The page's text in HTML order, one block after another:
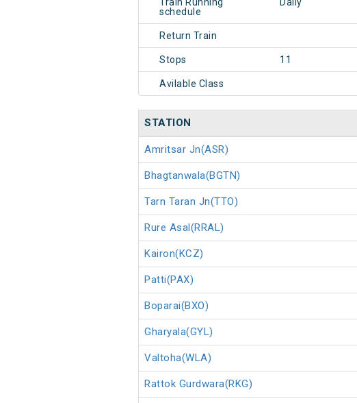
schedule
Return Train
Stops 11
Avilable Class
STATION
Amritsar Jn(ASR)
Bhagtanwala(BGTN)
Tarn Taran Jn(TTO)
Rure Asal(RRAL)
Kairon(KCZ)
Patti(PAX)
Boparai(BXO)
Gharyala(GYL)
Valtoha(WLA)
Rattok Gurdwara(RKG)